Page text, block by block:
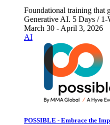
Foundational training that
Generative AI. 5 Days / 1-
March 30 - April 3, 2026
AI
POSSIBLE - Embrace the